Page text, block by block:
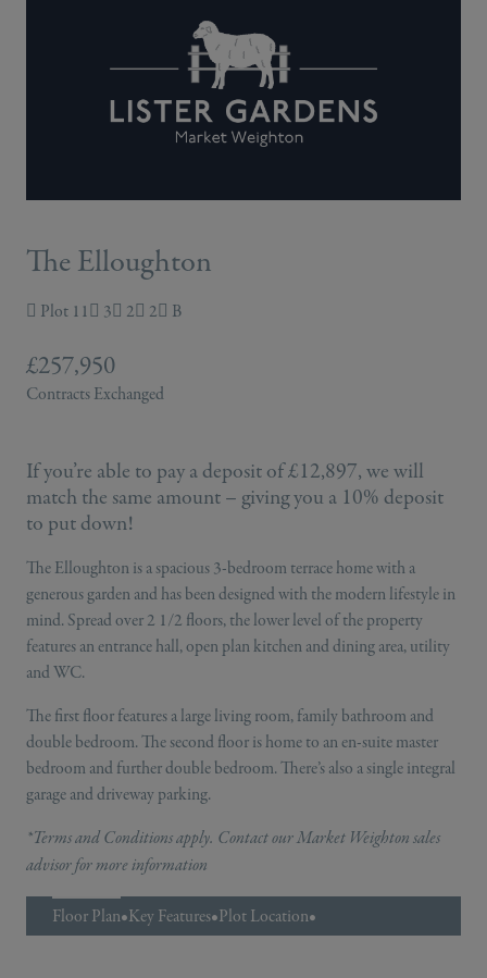
The Elloughton
Plot 11 3 2 2 B
£257,950
Contracts Exchanged
If you’re able to pay a deposit of £12,897, we will
match the same amount – giving you a 10% deposit
to put down!
The Elloughton is a spacious 3-bedroom terrace home with a
generous garden and has been designed with the modern lifestyle in
mind. Spread over 2 1/2 floors, the lower level of the property
features an entrance hall, open plan kitchen and dining area, utility
and WC.
The first floor features a large living room, family bathroom and
double bedroom. The second floor is home to an en-suite master
bedroom and further double bedroom. There’s also a single integral
garage and driveway parking.
*Terms and Conditions apply. Contact our Market Weighton sales
advisor for more information
Floor Plan•Key Features•Plot Location•